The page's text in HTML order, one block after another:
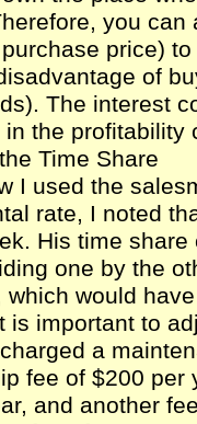
you
price)
of
The interest
the profitability
Time Share
I used the
rate, I noted
His time
one by the
which would
is important to
a
fee of $200
and another